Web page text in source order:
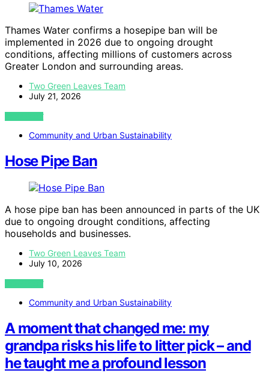
Thames Water confirms a hosepipe ban will be
implemented in 2026 due to ongoing drought
conditions, affecting millions of customers across
Greater London and surrounding areas.
Two Green Leaves Team
July 21, 2026
VIEW POST
Community and Urban Sustainability
Hose Pipe Ban
A hose pipe ban has been announced in parts of the UK
due to ongoing drought conditions, affecting
households and businesses.
Two Green Leaves Team
July 10, 2026
VIEW POST
Community and Urban Sustainability
A moment that changed me: my
grandpa risks his life to litter pick – and
he taught me a profound lesson